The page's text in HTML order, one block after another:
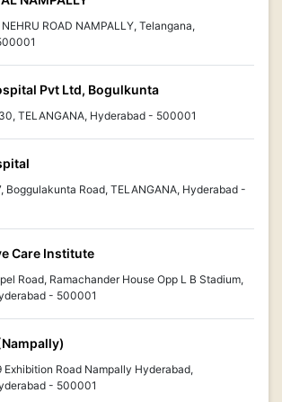
ROAD NAMPALLY, Telangana,
Pvt Ltd, Bogulkunta
TELANGANA, Hyderabad - 500001
Boggulakunta Road, TELANGANA, Hyderabad -
Care Institute
Road, Ramachander House Opp L B Stadium,
- 500001
Exhibition Road Nampally Hyderabad,
- 500001